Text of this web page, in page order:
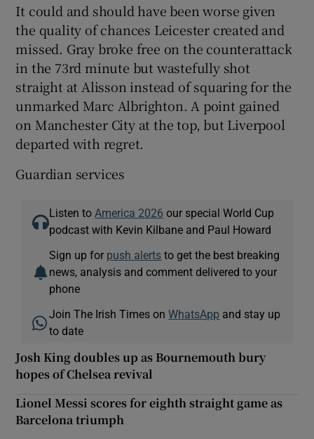
It could and should have been worse given
the quality of chances Leicester created and
missed. Gray broke free on the counterattack
in the 73rd minute but wastefully shot
straight at Alisson instead of squaring for the
unmarked Marc Albrighton. A point gained
on Manchester City at the top, but Liverpool
departed with regret.
Guardian services
Listen to America 2026 our special World Cup
podcast with Kevin Kilbane and Paul Howard
Sign up for push alerts to get the best breaking
news, analysis and comment delivered to your
phone
Join The Irish Times onWhatsApp and stay up
to date
Josh King doubles up as Bournemouth bury
hopes of Chelsea revival
Lionel Messi scores for eighth straight game as
Barcelona triumph